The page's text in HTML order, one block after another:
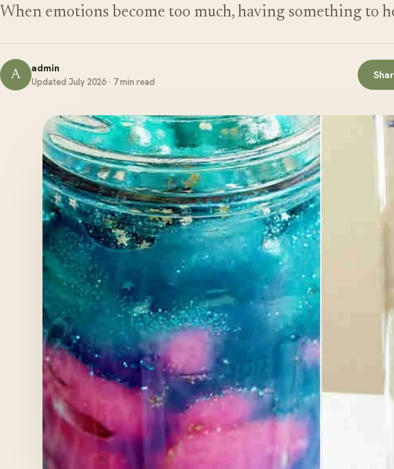
When emotions become too much, having something to
A admin
Updated July 2026 · 7 min read